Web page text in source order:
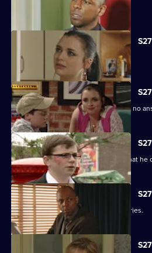
Phil is apologetic for his actions.
Phil learns of Ben's wickedness.
Lucas has questions about Jordan but no
Lucas terrorises Ben into revealing what he
Lucas blames himself for Jordan's injuries.